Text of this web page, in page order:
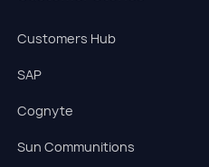
Customers Hub
SAP
Cognyte
Sun Communitions